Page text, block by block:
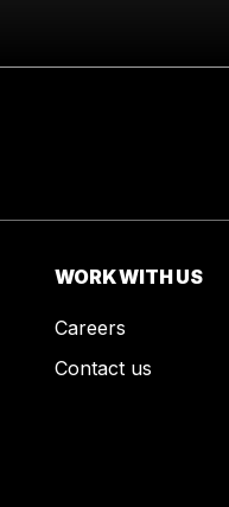
WORK WITH US
Careers
Contact us